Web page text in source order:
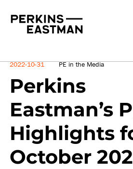
News
2022-10-31 PE in the Media
Perkins
Eastman’s
Highlights
October